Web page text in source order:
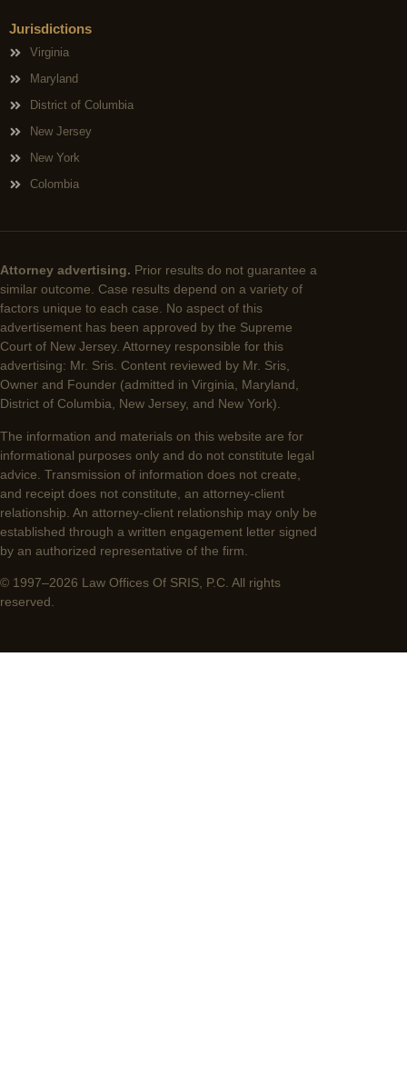
Jurisdictions
Virginia
Maryland
District of Columbia
New Jersey
New York
Colombia
Attorney advertising. Prior results do not guarantee a
similar outcome. Case results depend on a variety of
factors unique to each case. No aspect of this
advertisement has been approved by the Supreme
Court of New Jersey. Attorney responsible for this
advertising: Mr. Sris. Content reviewed by Mr. Sris,
Owner and Founder (admitted in Virginia, Maryland,
District of Columbia, New Jersey, and New York).
The information and materials on this website are for
informational purposes only and do not constitute legal
advice. Transmission of information does not create,
and receipt does not constitute, an attorney-client
relationship. An attorney-client relationship may only be
established through a written engagement letter signed
by an authorized representative of the firm.
© 1997–2026 Law Offices Of SRIS, P.C. All rights
reserved.